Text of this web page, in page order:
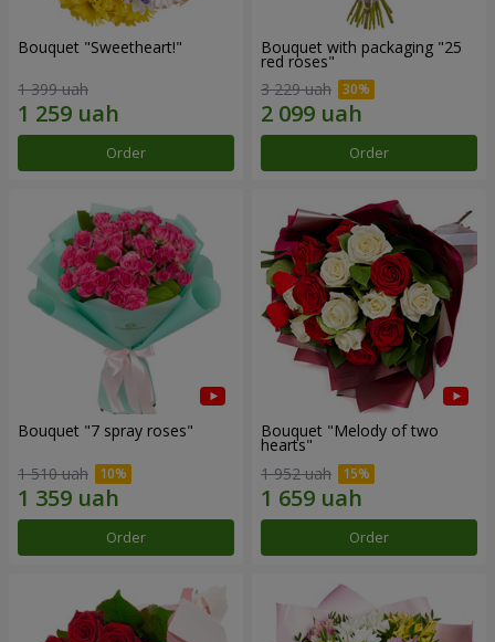
Bouquet "Sweetheart!"
1 399 uah
Order
Bouquet with packaging "25
red roses"
3 229 uah
Order
Bouquet "7 spray roses"
1 510 uah
Order
Bouquet "Melody of two
hearts"
1 952 uah
Order